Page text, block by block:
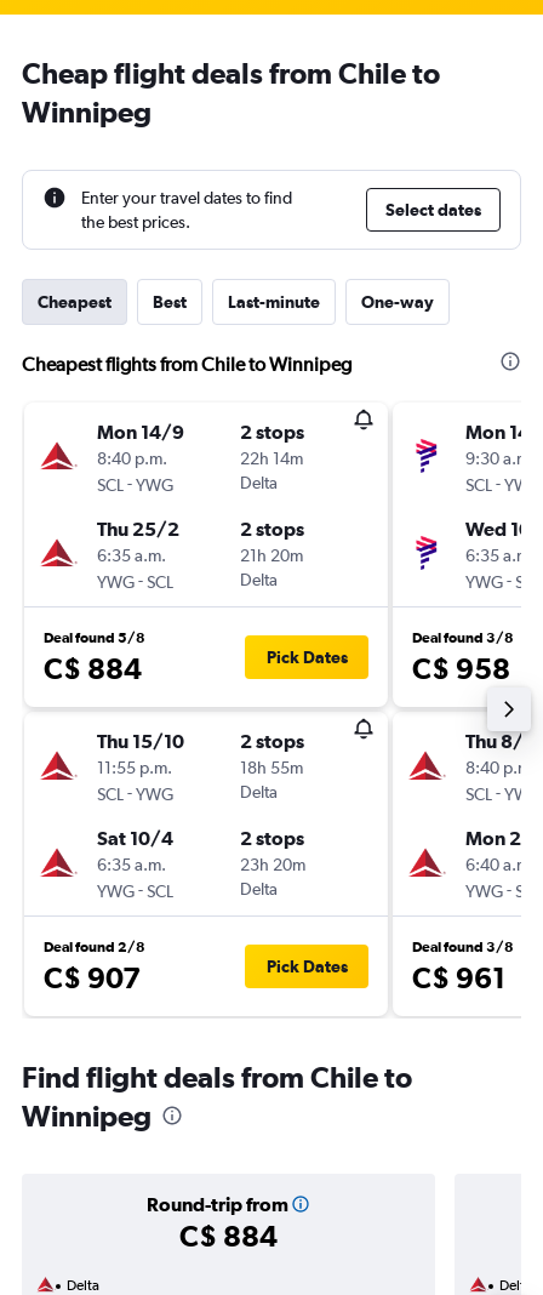
Cheap flight deals from Chile to
Winnipeg
Enter your travel dates to find
the best prices.
Select dates
Cheapest Best Last-minute One-way
Cheapest flights from Chile to Winnipeg
Mon 14/9
8:40 p.m.
SCL -YWG
2 stops
22h 14m
Delta
Thu 25/2
6:35 a.m.
YWG-SCL
2 stops
21h 20m
Delta
Deal found 5/8
C$ 884 Pick Dates
Thu 15/10
11:55 p.m.
SCL -YWG
2 stops
18h 55m
Delta
Sat 10/4
6:35 a.m.
YWG-SCL
2 stops
23h 20m
Delta
Deal found 2/8
C$ 907 Pick Dates
Mon
9:30 a.m.
SCL -YWG
Wed
6:35 a.m.
YWG-SCL
Deal found 3/8
C$ 958
Thu 8/10
8:40 p.m.
SCL -YWG
Mon 2/
6:40 a.m.
YWG-SCL
Deal found 3/8
C$ 961
Find flight deals from Chile to
Winnipeg
Round-trip from
C$ 884
Delta
Delta